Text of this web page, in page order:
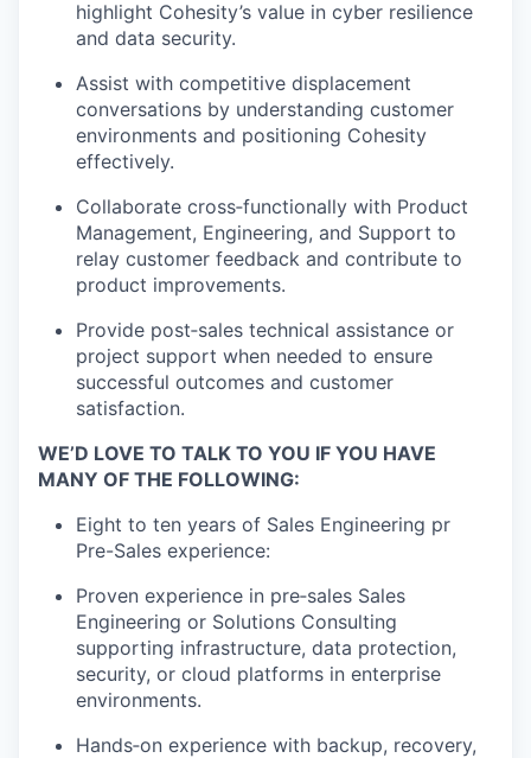
highlight Cohesity’s value in cyber resilience
and data security.
Assist with competitive displacement
conversations by understanding customer
environments and positioning Cohesity
effectively.
Collaborate cross‑functionally with Product
Management, Engineering, and Support to
relay customer feedback and contribute to
product improvements.
Provide post‑sales technical assistance or
project support when needed to ensure
successful outcomes and customer
satisfaction.
WE’D LOVE TO TALK TO YOU IF YOU HAVE
MANY OF THE FOLLOWING:
Eight to ten years of Sales Engineering pr
Pre-Sales experience:
Proven experience in pre‑sales Sales
Engineering or Solutions Consulting
supporting infrastructure, data protection,
security, or cloud platforms in enterprise
environments.
Hands‑on experience with backup, recovery,